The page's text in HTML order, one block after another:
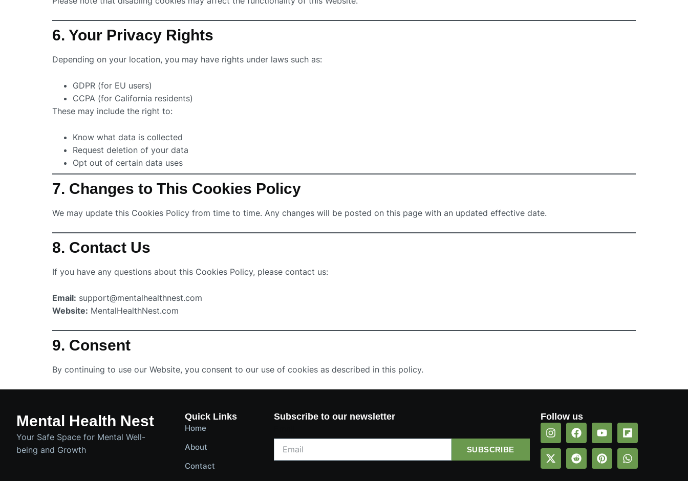
6. Your Privacy Rights
Depending on your location, you may have rights under laws such as:
GDPR (for EU users)
CCPA (for California residents)
These may include the right to:
Know what data is collected
Request deletion of your data
Opt out of certain data uses
7. Changes to This Cookies Policy
We may update this Cookies Policy from time to time. Any changes will be posted on this page with an updated effective date.
8. Contact Us
If you have any questions about this Cookies Policy, please contact us:
Email: support@mentalhealthnest.com
Website: MentalHealthNest.com
9. Consent
By continuing to use our Website, you consent to our use of cookies as described in this policy.
Mental Health Nest
Your Safe Space for Mental Well-
being and Growth
Quick Links
Home
About
Contact
Subscribe to our newsletter
SUBSCRIBE
Follow us